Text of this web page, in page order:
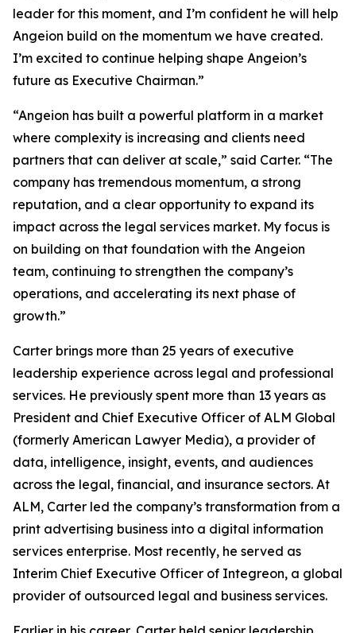
leader for this moment, and I’m confident he will help
Angeion build on the momentum we have created.
I’m excited to continue helping shape Angeion’s
future as Executive Chairman.”
“Angeion has built a powerful platform in a market
where complexity is increasing and clients need
partners that can deliver at scale,” said Carter. “The
company has tremendous momentum, a strong
reputation, and a clear opportunity to expand its
impact across the legal services market. My focus is
on building on that foundation with the Angeion
team, continuing to strengthen the company’s
operations, and accelerating its next phase of
growth.”
Carter brings more than 25 years of executive
leadership experience across legal and professional
services. He previously spent more than 13 years as
President and Chief Executive Officer of ALM Global
(formerly American Lawyer Media), a provider of
data, intelligence, insight, events, and audiences
across the legal, financial, and insurance sectors. At
ALM, Carter led the company’s transformation from a
print advertising business into a digital information
services enterprise. Most recently, he served as
Interim Chief Executive Officer of Integreon, a global
provider of outsourced legal and business services.